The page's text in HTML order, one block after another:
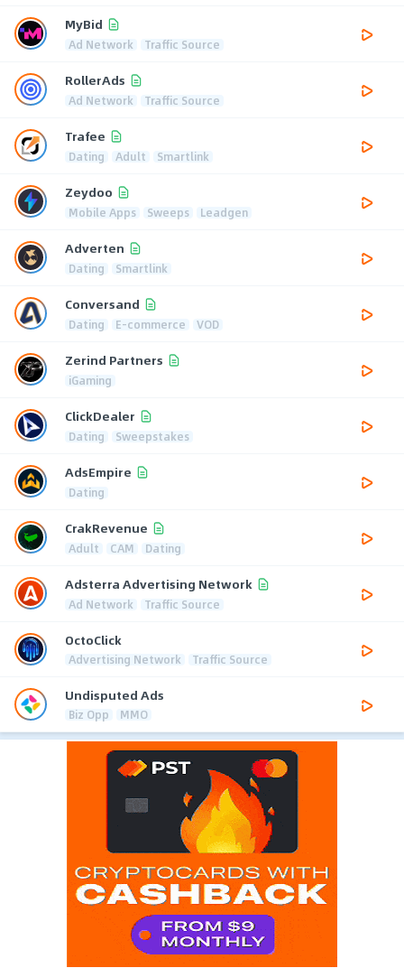
MyBid
Ad Network Traffic Source
RollerAds
Ad Network Traffic Source
Trafee
Dating Adult Smartlink
Zeydoo
Mobile Apps Sweeps Leadgen
Adverten
Dating Smartlink
Conversand
Dating E-commerce VOD
Zerind Partners
iGaming
ClickDealer
Dating Sweepstakes
AdsEmpire
Dating
CrakRevenue
Adult CAM Dating
Adsterra Advertising Network
Ad Network Traffic Source
OctoClick
Advertising Network Traffic Source
Undisputed Ads
Biz Opp MMO